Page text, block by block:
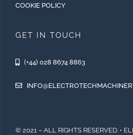
COOKIE POLICY
GET IN TOUCH
(+44) 028 8674 8863
© 2021 – ALL RIGHTS RESERVED. •